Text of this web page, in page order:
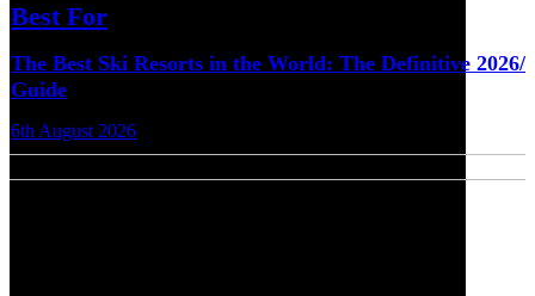
Best For
The Best Ski Resorts in the World: The Definitive 2026/
Guide
6th August 2026